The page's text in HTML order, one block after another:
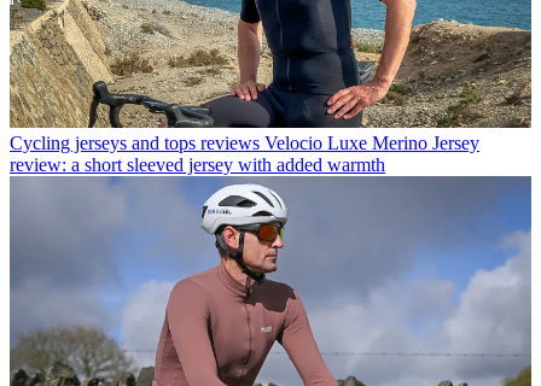
Cycling jerseys and tops reviews Velocio Luxe Merino Jersey
review: a short sleeved jersey with added warmth